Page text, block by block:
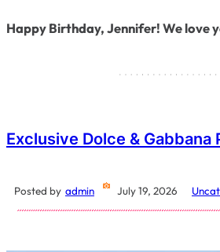
Happy Birthday, Jennifer! We love
Exclusive Dolce & Gabbana
Posted by admin July 19, 2026